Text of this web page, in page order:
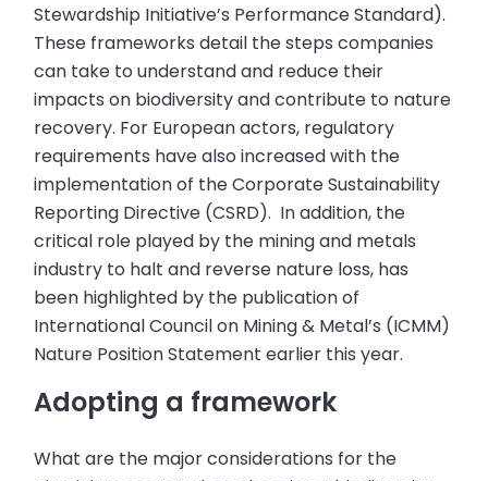
Stewardship Initiative’s Performance Standard).
These frameworks detail the steps companies
can take to understand and reduce their
impacts on biodiversity and contribute to nature
recovery. For European actors, regulatory
requirements have also increased with the
implementation of the Corporate Sustainability
Reporting Directive (CSRD). In addition, the
critical role played by the mining and metals
industry to halt and reverse nature loss, has
been highlighted by the publication of
International Council on Mining & Metal’s (ICMM)
Nature Position Statement earlier this year.
Adopting a framework
What are the major considerations for the